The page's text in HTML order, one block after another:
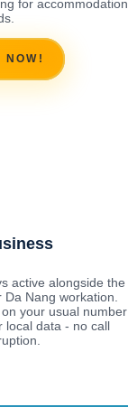
for accommodation
NOW!
active alongside the
Nang workation.
your usual number
local data - no call